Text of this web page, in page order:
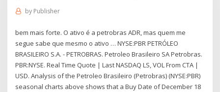
by Publisher
bem mais forte. O ativo é a petrobras ADR, mas quem me
segue sabe que mesmo o ativo … NYSE:PBR PETRÓLEO
BRASILEIRO S.A. - PETROBRAS. Petroleo Brasileiro SA Petrobras.
PBR:NYSE. Real Time Quote | Last NASDAQ LS, VOL From CTA |
USD. Analysis of the Petroleo Brasileiro (Petrobras) (NYSE:PBR)
seasonal charts above shows that a Buy Date of December 18